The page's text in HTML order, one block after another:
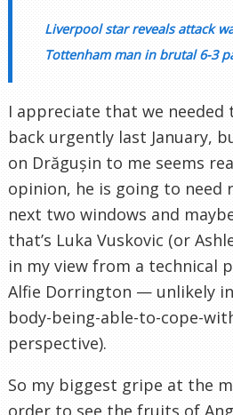
Liverpool star reveals attack
Tottenham man in brutal 6-3
I appreciate that we needed
back urgently last January,
on Drăgușin to me seems
opinion, he is going to need
next two windows and
that’s Luka Vuskovic (or
in my view from a technical
Alfie Dorrington — unlikely
body-being-able-to-cope-
perspective).
So my biggest gripe at the